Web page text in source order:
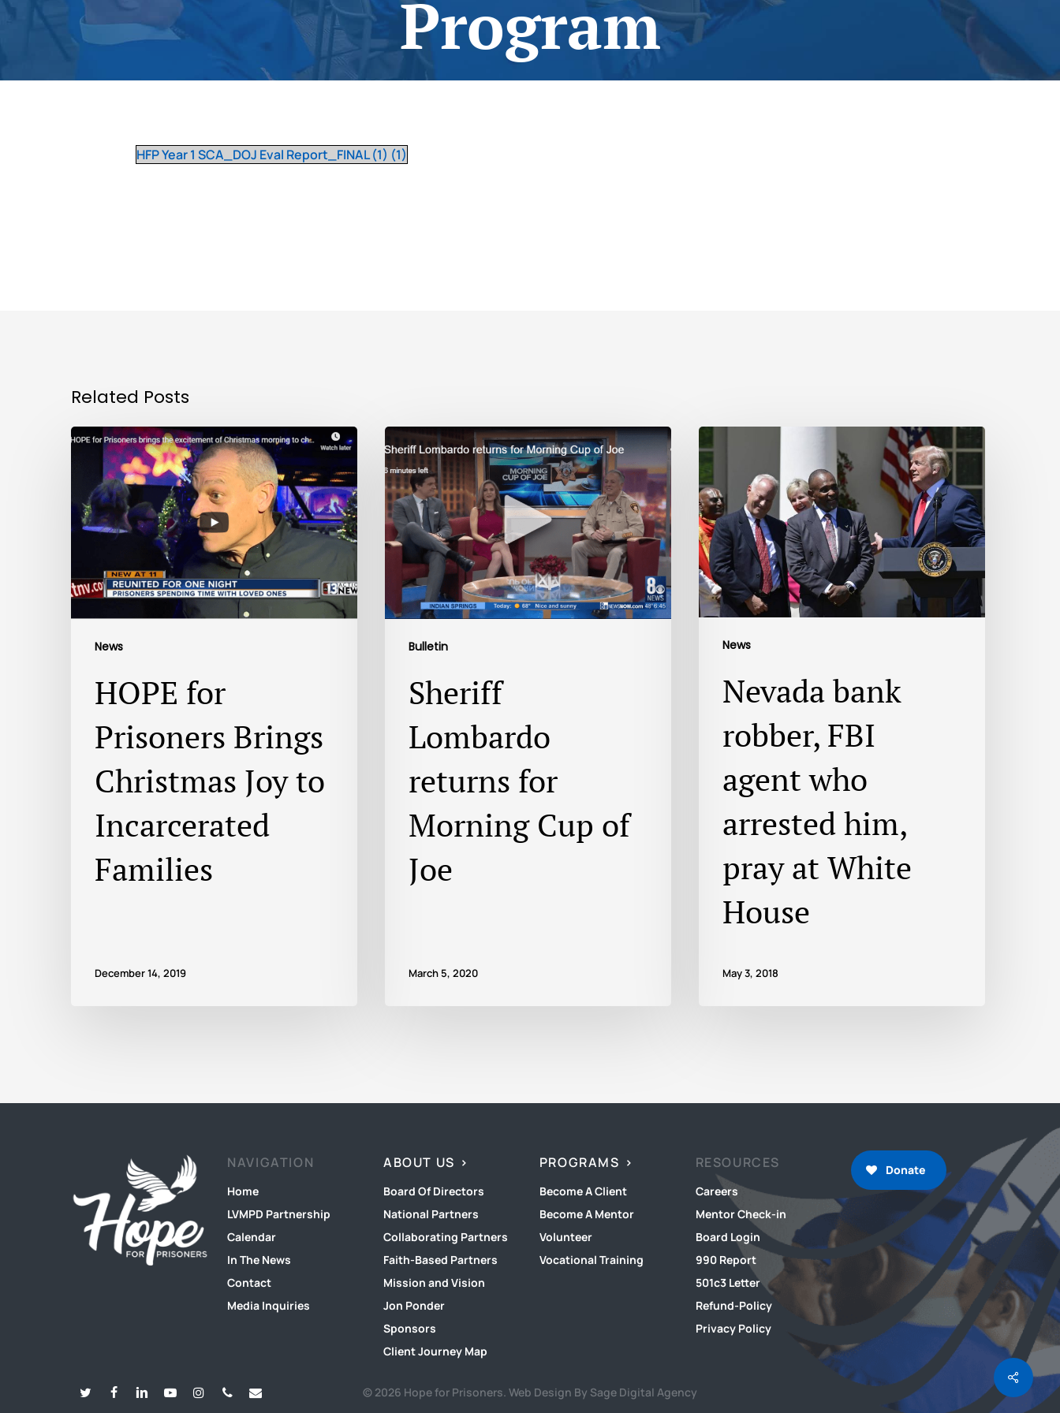
Program
HFP Year 1 SCA_DOJ Eval Report_FINAL (1) (1)
Related Posts
News
HOPE for
Prisoners Brings
Christmas Joy to
Incarcerated
Families
December 14, 2019
Bulletin
Sheriff
Lombardo
returns for
Morning Cup of
Joe
March 5, 2020
News
Nevada bank
robber, FBI
agent who
arrested him,
pray at White
House
May 3, 2018
NAVIGATION
Home
LVMPD Partnership
Calendar
In The News
Contact
Media Inquiries
ABOUT US
Board Of Directors
National Partners
Collaborating Partners
Faith-Based Partners
Mission and Vision
Jon Ponder
Sponsors
Client Journey Map
PROGRAMS
Become A Client
Become A Mentor
Volunteer
Vocational Training
RESOURCES
Careers
Mentor Check-in
Board Login
990 Report
501c3 Letter
Refund-Policy
Privacy Policy
Donate
© 2026 Hope for Prisoners. Web Design By Sage Digital Agency